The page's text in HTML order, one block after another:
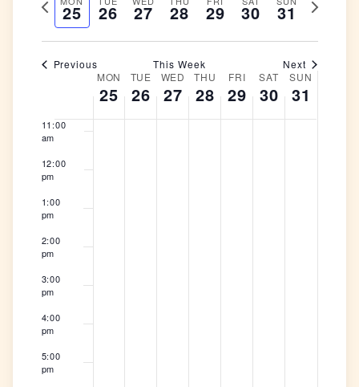
and
date.
week
25 26 27 28 29 30 31
Previous This Week Next
Events
MON
25
TUE
26
WED
27
THU
28
FRI
29
SAT
30
SUN
31
8:00
am
am
11:00
am
12:00
pm
1:00
pm
2:00
pm
3:00
pm
4:00
pm
5:00
pm